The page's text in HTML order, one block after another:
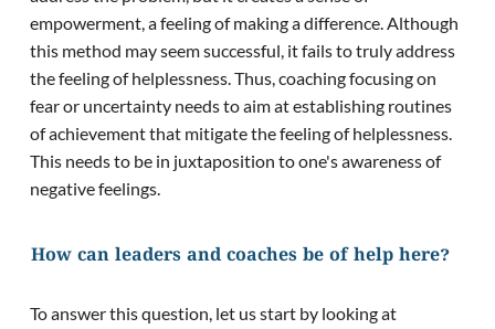
empowerment, a feeling of making a difference. Although
this method may seem successful, it fails to truly address
the feeling of helplessness. Thus, coaching focusing on
fear or uncertainty needs to aim at establishing routines
of achievement that mitigate the feeling of helplessness.
This needs to be in juxtaposition to one's awareness of
negative feelings.
How can leaders and coaches be of help here?
To answer this question, let us start by looking at